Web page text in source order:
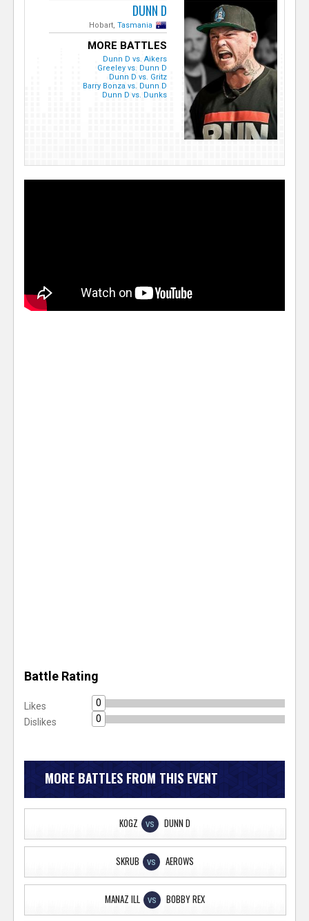
DUNN D
Hobart, Tasmania
MORE BATTLES
Dunn D vs. Aikers
Greeley vs. Dunn D
Dunn D vs. Gritz
Barry Bonza vs. Dunn D
Dunn D vs. Dunks
Battle Rating
Likes
0
Dislikes
0
MORE BATTLES FROM THIS EVENT
KOGZ VS DUNN D
SKRUB VS AEROWS
MANAZ ILL VS BOBBY REX